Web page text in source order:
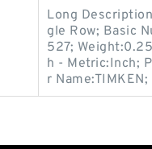
Long
gle Row; Basic
527;
h - Metric:Inch;
r